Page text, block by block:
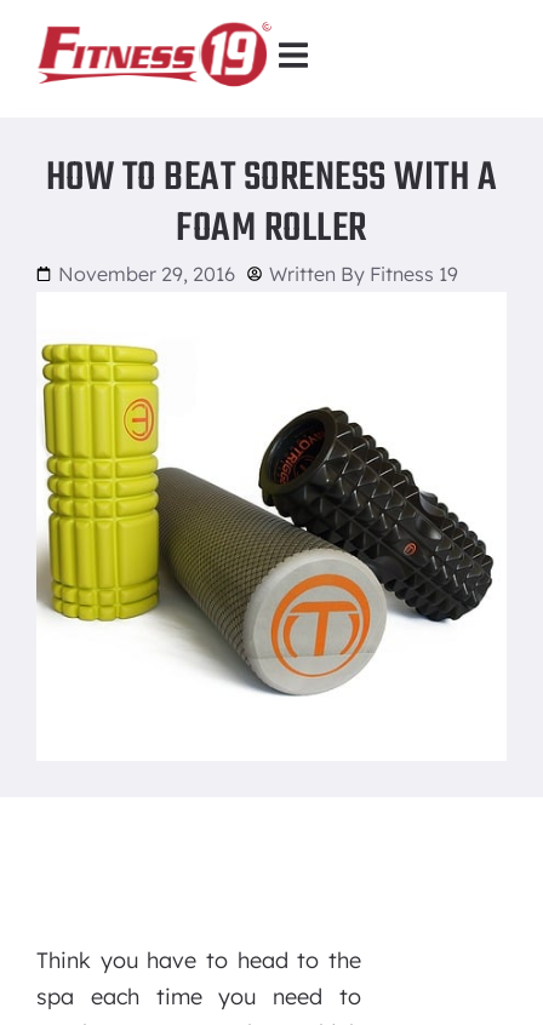
HOW TO BEAT SORENESS WITH A
FOAM ROLLER
November 29, 2016 Written By Fitness 19
Think you have to head to the
spa each time you need to